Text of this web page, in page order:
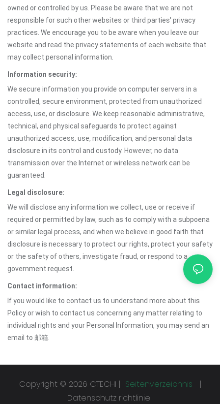
owned or controlled by us. Please be aware that we are not
responsible for such other websites or third parties' privacy
practices. We encourage you to be aware when you leave our
website and read the privacy statements of each website that
may collect personal information.
Information security:
We secure information you provide on computer servers in a
controlled, secure environment, protected from unauthorized
access, use, or disclosure. We keep reasonable administrative,
technical, and physical safeguards to protect against
unauthorized access, use, modification, and personal data
disclosure in its control and custody. However, no data
transmission over the Internet or wireless network can be
guaranteed.
Legal disclosure:
We will disclose any information we collect, use or receive if
required or permitted by law, such as to comply with a subpoena
or similar legal process, and when we believe in good faith that
disclosure is necessary to protect our rights, protect your safety
or the safety of others, investigate fraud, or respond to a
government request.
Contact information:
If you would like to contact us to understand more about this
Policy or wish to contact us concerning any matter relating to
individual rights and your Personal Information, you may send an
email to 邮箱.
Copyright © 2026 CTECHI | Seitenverzeichnis
|
Datenschutz richtlinie